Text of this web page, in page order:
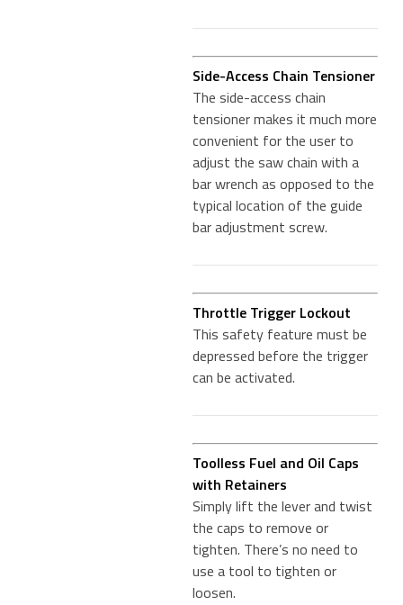
Side-Access Chain Tensioner
The side-access chain
tensioner makes it much more
convenient for the user to
adjust the saw chain with a
bar wrench as opposed to the
typical location of the guide
bar adjustment screw.
Throttle Trigger Lockout
This safety feature must be
depressed before the trigger
can be activated.
Toolless Fuel and Oil Caps
with Retainers
Simply lift the lever and twist
the caps to remove or
tighten. There’s no need to
use a tool to tighten or
loosen.